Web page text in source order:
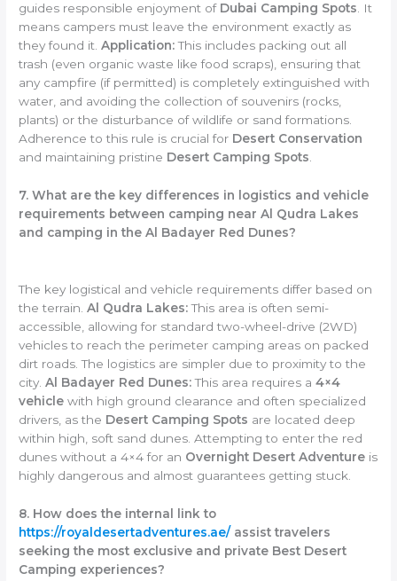
guides responsible enjoyment of Dubai Camping Spots. It
means campers must leave the environment exactly as
they found it.Application:This includes packing out all
trash (even organic waste like food scraps), ensuring that
any campfire (if permitted) is completely extinguished with
water, and avoiding the collection of souvenirs (rocks,
plants) or the disturbance of wildlife or sand formations.
Adherence to this rule is crucial for Desert Conservation
and maintaining pristine Desert Camping Spots.
7. What are the key differences in logistics and vehicle
requirements between camping near Al Qudra Lakes
and camping in the Al Badayer Red Dunes?
The key logistical and vehicle requirements differ based on
the terrain.Al Qudra Lakes:This area is often semi-
accessible, allowing for standard two-wheel-drive (2WD)
vehicles to reach the perimeter camping areas on packed
dirt roads. The logistics are simpler due to proximity to the
city.Al Badayer Red Dunes:This area requires a4×4
vehicle with high ground clearance and often specialized
drivers, as the Desert Camping Spots are located deep
within high, soft sand dunes. Attempting to enter the red
dunes without a 4×4 for an Overnight Desert Adventure is
highly dangerous and almost guarantees getting stuck.
8. How does the internal link to
https://royaldesertadventures.ae/ assist travelers
seeking the most exclusive and private Best Desert
Camping experiences?